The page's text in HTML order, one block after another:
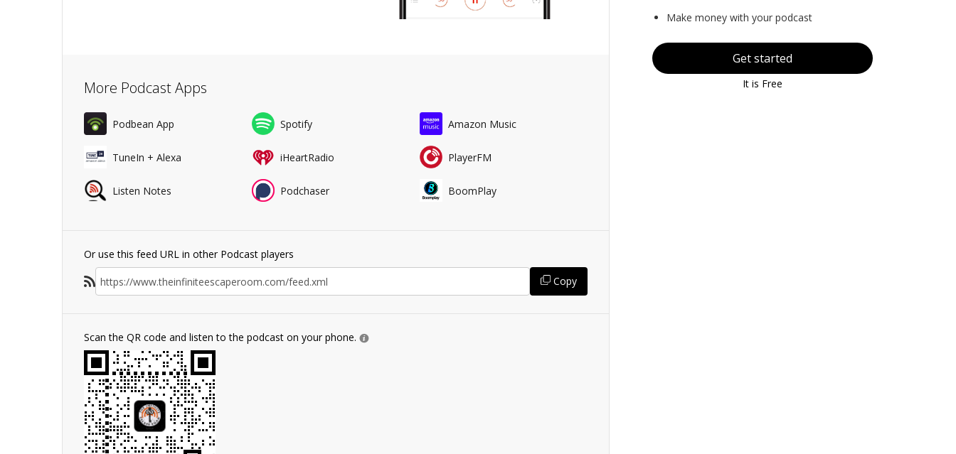
More Podcast Apps
Podbean App Spotify Amazon Music
TuneIn + Alexa iHeartRadio PlayerFM
Listen Notes Podchaser BoomPlay
Or use this feed URL in other Podcast players
Copy
Scan the QR code and listen to the podcast on your phone.
Make money with your podcast
Get started
It is Free